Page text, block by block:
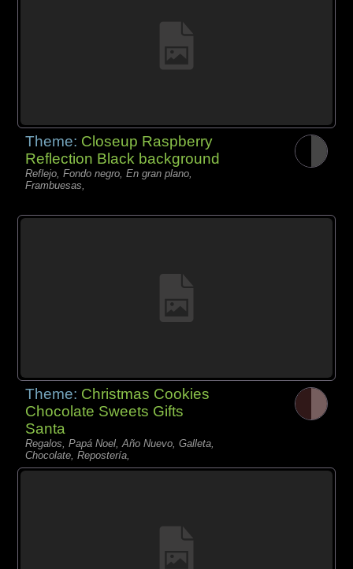
Theme: Closeup Raspberry
Reflection Black background
Reflejo, Fondo negro, En gran plano,
Frambuesas,
Theme: Christmas Cookies
Chocolate Sweets Gifts
Santa
Regalos, Papá Noel, Año Nuevo, Galleta,
Chocolate, Repostería,